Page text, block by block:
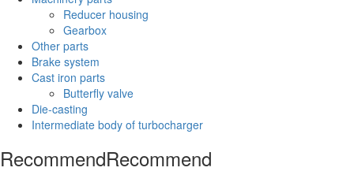
Reducer housing
Gearbox
Other parts
Brake system
Cast iron parts
Butterfly valve
Die-casting
Intermediate body of turbocharger
RecommendRecommend